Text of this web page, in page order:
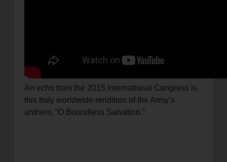
An echo from the 2015 International Congress is
this truly worldwide rendition of the Army’s
anthem, “O Boundless Salvation.”